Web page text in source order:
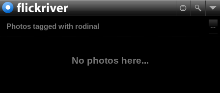
Photos tagged with rodinal
No photos here...